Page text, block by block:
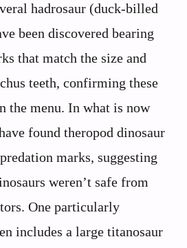
hadrosaur (duck-billed
been discovered bearing
that match the size and
teeth, confirming these
the menu. In what is now
found theropod dinosaur
marks, suggesting
weren’t safe from
One particularly
includes a large titanosaur